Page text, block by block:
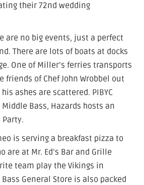
their 72nd wedding
are no big events, just a perfect
There are lots of boats at docks
One of Miller’s ferries transports
friends of Chef John Wrobbel out
ashes are scattered. PIBYC
Bass, Hazards hosts an
is serving a breakfast pizza to
are at Mr. Ed’s Bar and Grille
team play the Vikings in
General Store is also packed